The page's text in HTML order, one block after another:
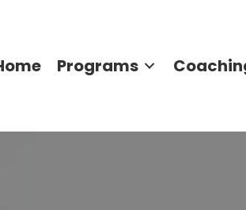
Programs